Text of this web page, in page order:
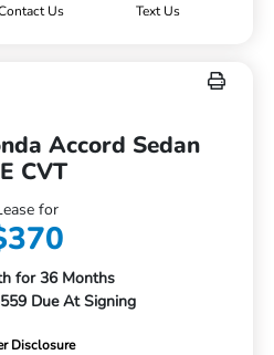
Us Text Us
Accord Sedan
CVT
for
for 36 Months
Due At Signing
Disclosure